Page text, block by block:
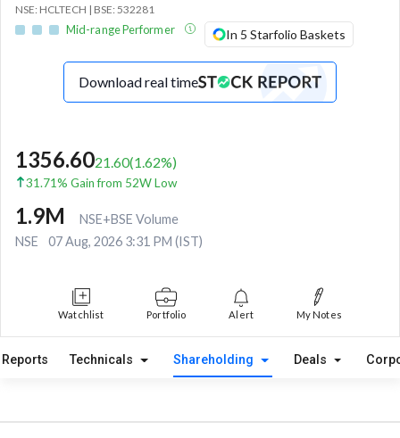
NSE: HCLTECH | BSE: 532281
Mid-range Performer In 5 Starfolio Baskets
Download real time
1356.6021.60(1.62%)
31.71% Gain from 52W Low
1.9M
NSE+BSE Volume
NSE
07 Aug, 2026 3:31 PM (IST)
Watchlist Portfolio Alert My Notes
Reports Technicals Shareholding Deals